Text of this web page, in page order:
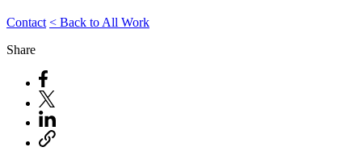
Contact < Back to All Work
Share